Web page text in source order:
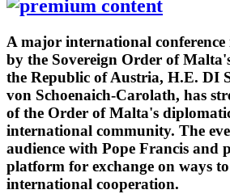
A major international conference
by the Sovereign Order of
the Republic of Austria, H.E. DI
von Schoenaich-Carolath, has
of the Order of Malta's
international community. The
audience with Pope Francis and
platform for exchange on ways
international cooperation.